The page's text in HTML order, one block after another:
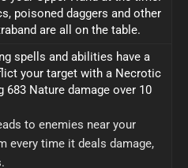
poisoned daggers and other
are all on the table.
spells and abilities have a
your target with a Necrotic
683 Nature damage over 10
to enemies near your
every time it deals damage,